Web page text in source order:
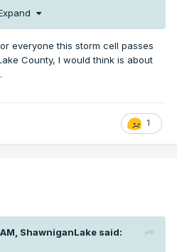
everyone this storm cell passes
County, I would think is about
1
ShawniganLake said: